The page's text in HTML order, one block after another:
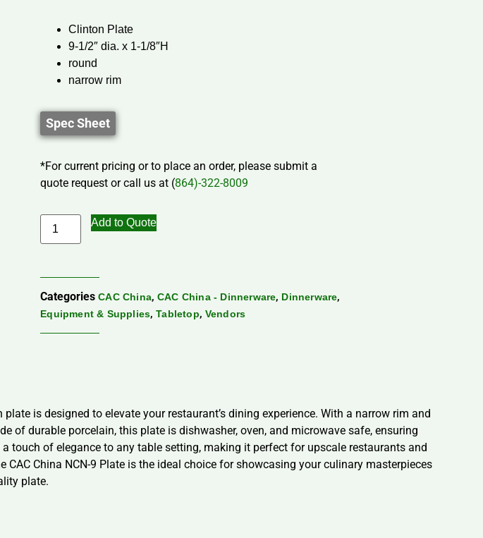
Clinton Plate
9-1/2″ dia. x 1-1/8″H
round
narrow rim
Spec Sheet
*For current pricing or to place an order, please submit a
quote request or call us at (864)-322-8009
Add to Quote
Categories CAC China, CAC China - Dinnerware, Dinnerware,
Equipment & Supplies,Tabletop, Vendors
is designed to elevate your restaurant’s dining experience. With a narrow rim and
of durable porcelain, this plate is dishwasher, oven, and microwave safe, ensuring
touch of elegance to any table setting, making it perfect for upscale restaurants and
CAC China NCN-9 Plate is the ideal choice for showcasing your culinary masterpieces
plate.